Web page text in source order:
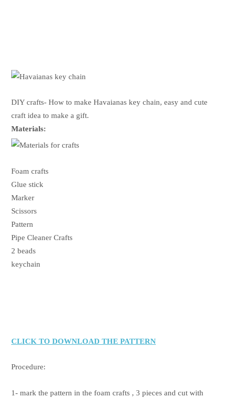
DIY crafts- How to make Havaianas key chain, easy and cute
craft idea to make a gift.
Materials:
Foam crafts
Glue stick
Marker
Scissors
Pattern
Pipe Cleaner Crafts
2 beads
keychain
CLICK TO DOWNLOAD THE PATTERN
Procedure:
1- mark the pattern in the foam crafts , 3 pieces and cut with